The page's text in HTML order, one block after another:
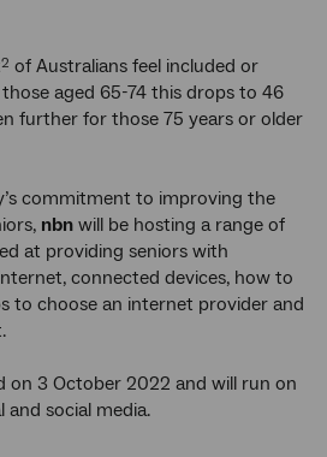
2 of Australians feel included or
aged 65-74 this drops to 46
further for those 75 years or older
commitment to improving the
nbn will be hosting a range of
at providing seniors with
connected devices, how to
to choose an internet provider and
on 3 October 2022 and will run on
and social media.